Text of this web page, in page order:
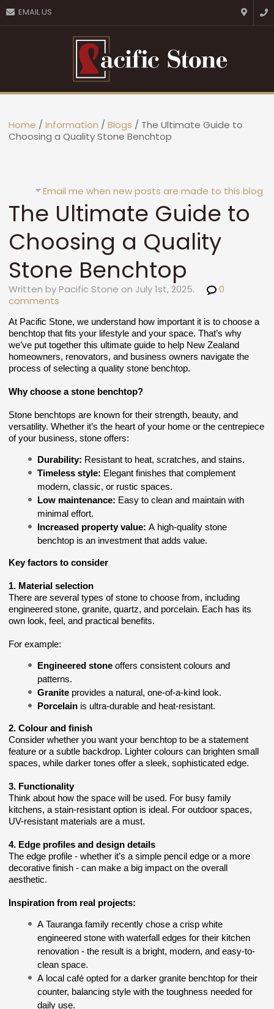
EMAIL US
Favourites
Login / Register
Home / Information / Blogs / The Ultimate Guide to
Choosing a Quality Stone Benchtop
Email me when new posts are made to this blog
The Ultimate Guide to
Choosing a Quality
Stone Benchtop
0
comments
At Pacific Stone, we understand how important it is to choose a
benchtop that fits your lifestyle and your space. That’s why
we’ve put together this ultimate guide to help New Zealand
homeowners, renovators, and business owners navigate the
process of selecting a quality stone benchtop.
Why choose a stone benchtop?
Stone benchtops are known for their strength, beauty, and
versatility. Whether it’s the heart of your home or the centrepiece
of your business, stone offers:
Durability: Resistant to heat, scratches, and stains.
Timeless style: Elegant finishes that complement
modern, classic, or rustic spaces.
Low maintenance: Easy to clean and maintain with
minimal effort.
Increased property value: A high-quality stone
benchtop is an investment that adds value.
Key factors to consider
1. Material selection
There are several types of stone to choose from, including
engineered stone, granite, quartz, and porcelain. Each has its
own look, feel, and practical benefits.
For example:
Engineered stone offers consistent colours and
patterns.
Granite provides a natural, one-of-a-kind look.
Porcelain is ultra-durable and heat-resistant.
2. Colour and finish
Consider whether you want your benchtop to be a statement
feature or a subtle backdrop. Lighter colours can brighten small
spaces, while darker tones offer a sleek, sophisticated edge.
3. Functionality
Think about how the space will be used. For busy family
kitchens, a stain-resistant option is ideal. For outdoor spaces,
UV-resistant materials are a must.
4. Edge profiles and design details
The edge profile - whether it’s a simple pencil edge or a more
decorative finish - can make a big impact on the overall
aesthetic.
Inspiration from real projects:
A Tauranga family recently chose a crisp white
engineered stone with waterfall edges for their kitchen
renovation - the result is a bright, modern, and easy-to-
clean space.
A local café opted for a darker granite benchtop for their
counter, balancing style with the toughness needed for
daily use.